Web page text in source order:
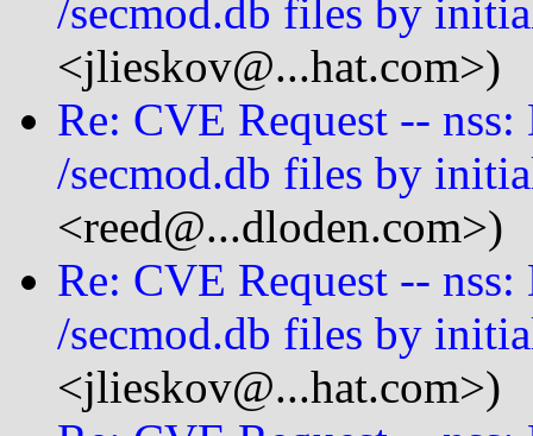
/secmod.db files by
<jlieskov@...hat.com>)
Re: CVE Request --
/secmod.db files by
<reed@...dloden.com>)
Re: CVE Request --
/secmod.db files by
<jlieskov@...hat.com>)